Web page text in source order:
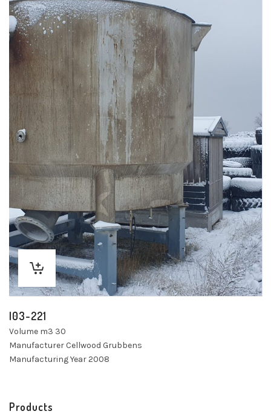
I03-221
Volume m3 30
Manufacturer Cellwood Grubbens
Manufacturing Year 2008
Products